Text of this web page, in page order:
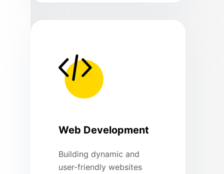
Web Development
Building dynamic and
user-friendly websites